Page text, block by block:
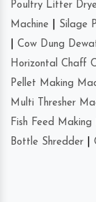
Poultry Litter
Machine
Silage
Cow Dung
Horizontal Chaff
Pellet Making
Multi Thresher
Fish Feed Making
Bottle Shredder